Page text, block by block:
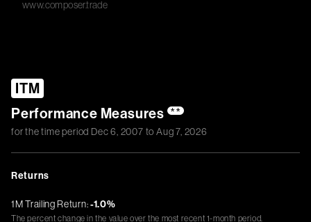
www.composer.trade
ITM
Performance Measures **
for the time period Dec 6, 2007 toAug 7, 2026
Returns
1M Trailing Return:-1.0%
The percent change in the value over the most recent 1-month period.